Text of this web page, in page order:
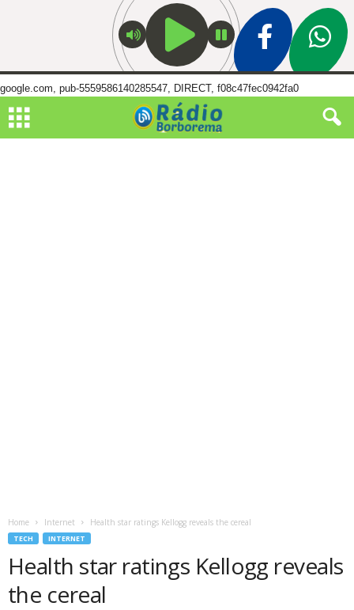
google.com, pub-5559586140285547, DIRECT, f08c47fec0942fa0
Home Internet Health star ratings Kellogg reveals the cereal
TECH INTERNET
Health star ratings Kellogg reveals
the cereal